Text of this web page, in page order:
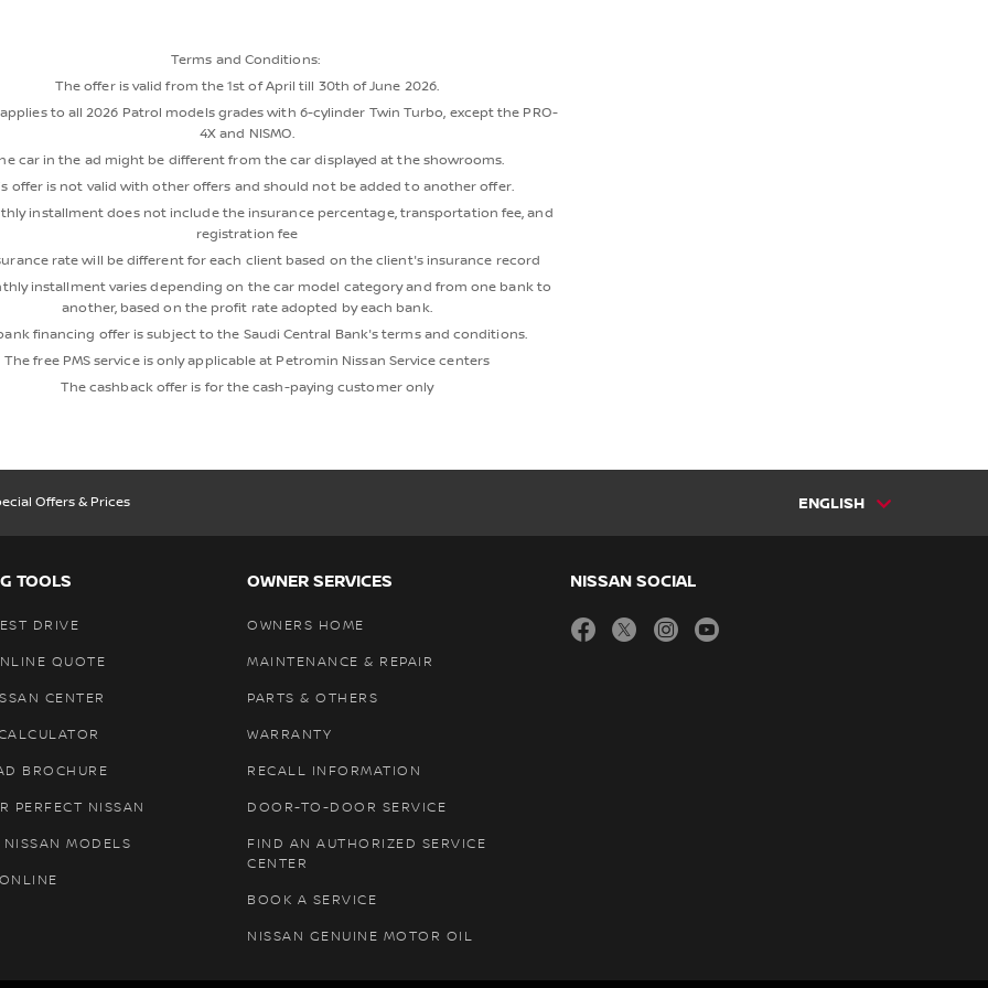
Terms and Conditions:
The offer is valid from the 1st of April till 30th of June 2026.
to all 2026 Patrol models grades with 6-cylinder Twin Turbo, except the PRO-
4X and NISMO.
car in the ad might be different from the car displayed at the showrooms.
offer is not valid with other offers and should not be added to another offer.
installment does not include the insurance percentage, transportation fee, and
registration fee
rate will be different for each client based on the client's insurance record
installment varies depending on the car model category and from one bank to
another, based on the profit rate adopted by each bank.
financing offer is subject to the Saudi Central Bank's terms and conditions.
The free PMS service is only applicable at Petromin Nissan Service centers
The cashback offer is for the cash-paying customer only
Offers & Prices ENGLISH
TOOLS
DRIVE
QUOTE
CENTER
BROCHURE
PERFECT NISSAN
NISSAN MODELS
OWNER SERVICES
OWNERS HOME
MAINTENANCE & REPAIR
PARTS & OTHERS
WARRANTY
RECALL INFORMATION
DOOR-TO-DOOR SERVICE
FIND AN AUTHORIZED SERVICE
CENTER
BOOK A SERVICE
NISSAN GENUINE MOTOR OIL
NISSAN SOCIAL
facebook
twitterinstagram